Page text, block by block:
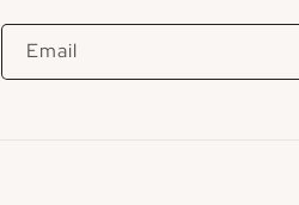
Email